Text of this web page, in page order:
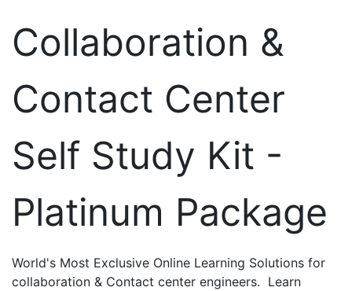
Collaboration &
Contact Center
Self Study Kit -
Platinum Package
World's Most Exclusive Online Learning Solutions for
collaboration & Contact center engineers. Learn